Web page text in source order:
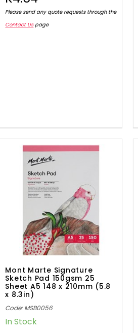
Please send any quote requests through the
Contact Uspage
Mont Marte Signature
Sketch Pad 150gsm 25
Sheet A5 148 x 210mm (5.8
x 8.3in)
Code: MSB0056
In Stock